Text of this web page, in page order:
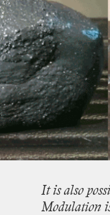
It is also
Modulation